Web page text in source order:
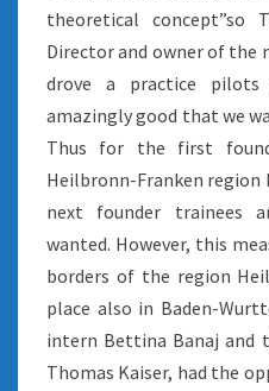
theoretical concept”so
Director and owner of the
drove a practice
amazingly good that we
Thus for the first
Heilbronn-Franken region
next founder trainees
wanted. However, this
borders of the region
place also in Baden-
intern Bettina Banaj
Thomas Kaiser, had the